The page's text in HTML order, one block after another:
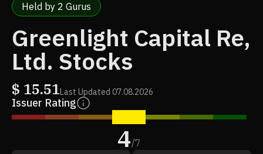
Held by 2 Gurus
Greenlight Capital Re,
Ltd. Stocks
$ 15.51Last Updated 07.08.2026
Issuer Rating
4/7